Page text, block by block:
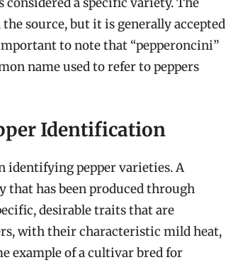
source, but it is generally accepted
to note that “pepperoncini”
name used to refer to peppers
Identification
identifying pepper varieties. A
that has been produced through
desirable traits that are
with their characteristic mild heat,
example of a cultivar bred for